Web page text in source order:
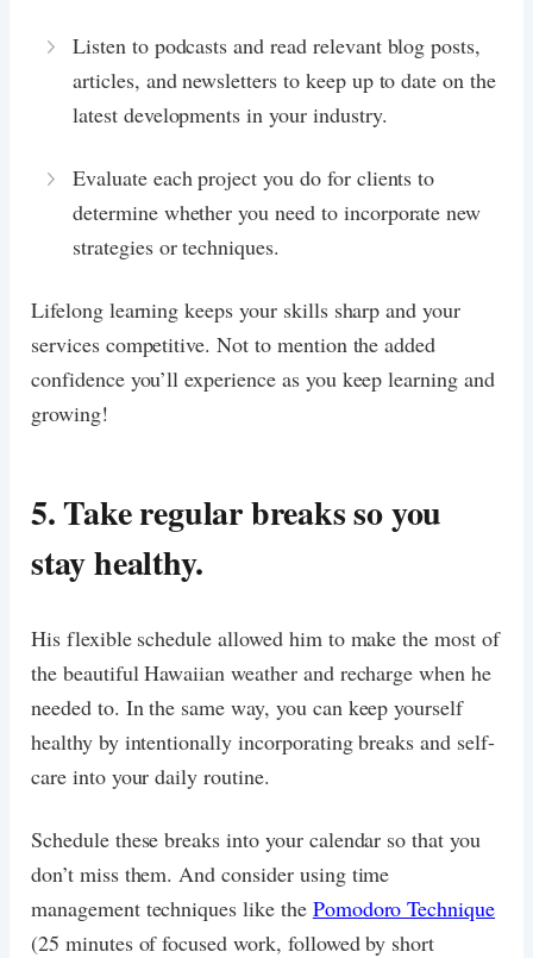
Listen to podcasts and read relevant blog posts,
articles, and newsletters to keep up to date on the
latest developments in your industry.
Evaluate each project you do for clients to
determine whether you need to incorporate new
strategies or techniques.
Lifelong learning keeps your skills sharp and your
services competitive. Not to mention the added
confidence you’ll experience as you keep learning and
growing!
5. Take regular breaks so you
stay healthy.
His flexible schedule allowed him to make the most of
the beautiful Hawaiian weather and recharge when he
needed to. In the same way, you can keep yourself
healthy by intentionally incorporating breaks and self-
care into your daily routine.
Schedule these breaks into your calendar so that you
don’t miss them. And consider using time
management techniques like the Pomodoro Technique
(25 minutes of focused work, followed by short